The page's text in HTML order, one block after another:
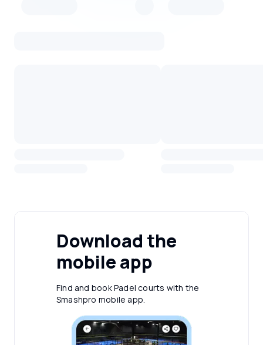
Download the
mobile app
Find and book Padel courts with the
Smashpro mobile app.